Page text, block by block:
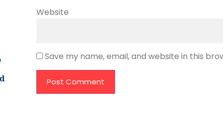
Website
Save my name, email, and website in this